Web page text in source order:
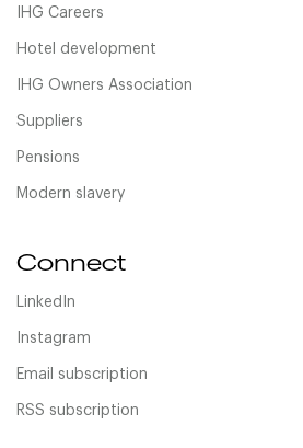
IHG Careers
Hotel development
IHG Owners Association
Suppliers
Pensions
Modern slavery
Connect
LinkedIn
Instagram
Email subscription
RSS subscription